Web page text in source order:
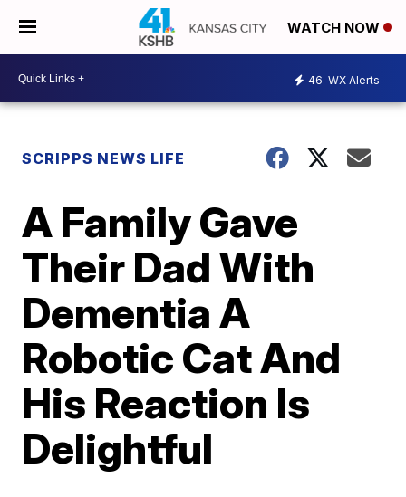
WATCH NOW
46 WX Alerts
SCRIPPS NEWS LIFE
A Family Gave
Their Dad With
Dementia A
Robotic Cat And
His Reaction Is
Delightful